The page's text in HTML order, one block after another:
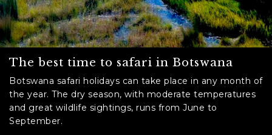
The best time to safari in Botswana
Botswana safari holidays can take place in any month of
the year. The dry season, with moderate temperatures
and great wildlife sightings, runs from June to
September.